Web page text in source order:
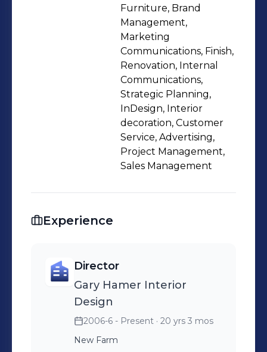
Furniture, Brand
Management,
Marketing
Communications, Finish,
Renovation, Internal
Communications,
Strategic Planning,
InDesign, Interior
decoration, Customer
Service, Advertising,
Project Management,
Sales Management
Experience
Director
Gary Hamer Interior
Design
2006-6 - Present · 20 yrs 3 mos
New Farm